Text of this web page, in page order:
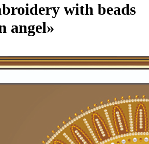
with beads
angel»